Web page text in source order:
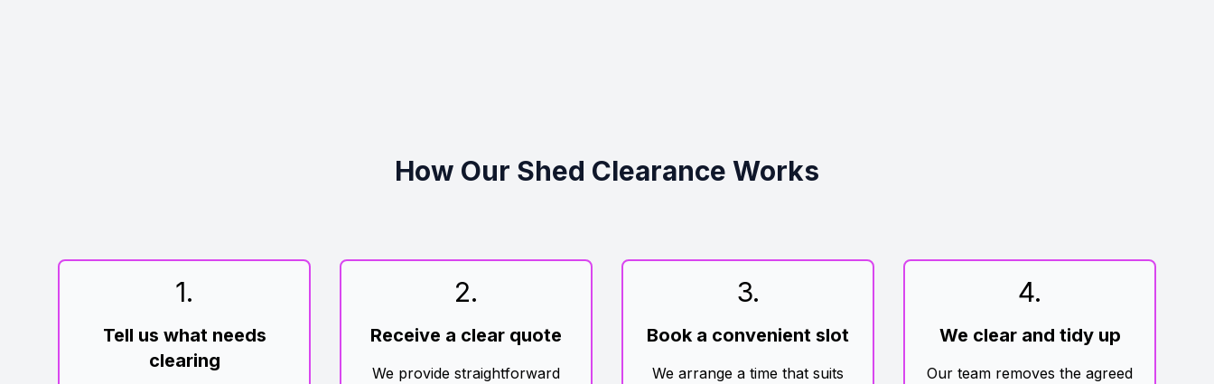
How Our Shed Clearance Works
1.
Tell us what needs
clearing
2.
Receive a clear quote
We provide straightforward
3.
Book a convenient slot
We arrange a time that suits
4.
We clear and tidy up
Our team removes the agreed